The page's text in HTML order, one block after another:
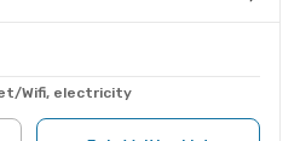
Wifi, electricity